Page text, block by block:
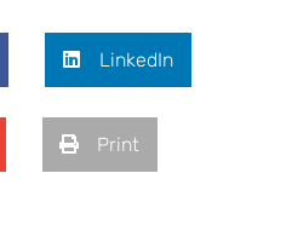
LinkedIn
Print